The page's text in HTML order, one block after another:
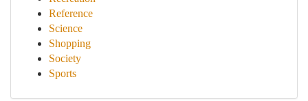
Reference
Science
Shopping
Society
Sports